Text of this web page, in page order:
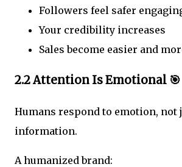
Followers feel safer
Your credibility increases
Sales become easier and
2.2 Attention Is Emotional 🎯
Humans respond to emotion, not
information.
A humanized brand: